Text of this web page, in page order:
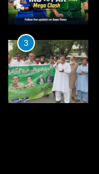
13
3